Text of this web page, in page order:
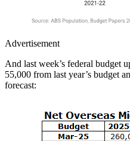
Advertisement
And last week’s federal budget
55,000 from last year’s budget
forecast: